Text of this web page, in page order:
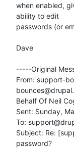
when enabled,
ability to edit
passwords (or
Dave
-----Original
From: support-
Behalf Of Neil
Sent: Sunday,
To:
Subject: Re:
password?